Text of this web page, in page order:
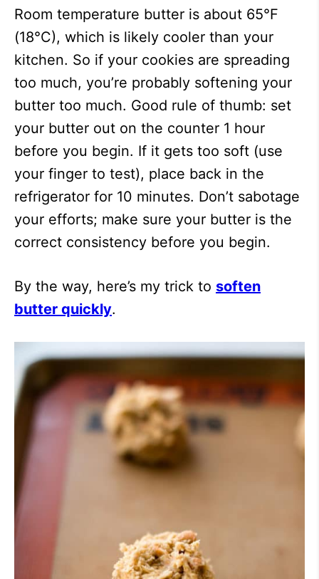
Room temperature butter is about 65°F
(18°C), which is likely cooler than your
kitchen. So if your cookies are spreading
too much, you’re probably softening your
butter too much. Good rule of thumb: set
your butter out on the counter 1 hour
before you begin. If it gets too soft (use
your finger to test), place back in the
refrigerator for 10 minutes. Don’t sabotage
your efforts; make sure your butter is the
correct consistency before you begin.
By the way, here’s my trick to soften
butter quickly.